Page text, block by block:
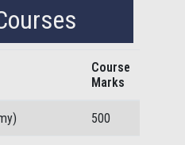
Course
Marks
500